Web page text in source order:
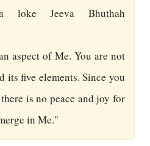
loke Jeeva Bhuthah
aspect of Me. You are not
its five elements. Since you
is no peace and joy for
in Me."